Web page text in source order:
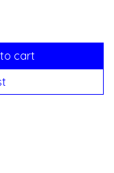
cart